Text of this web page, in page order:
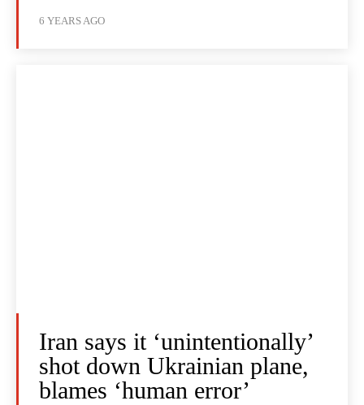
6 YEARS AGO
Iran says it ‘unintentionally’
shot down Ukrainian plane,
blames ‘human error’